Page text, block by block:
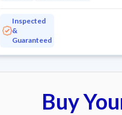
Inspected
&
Guaranteed
Buy